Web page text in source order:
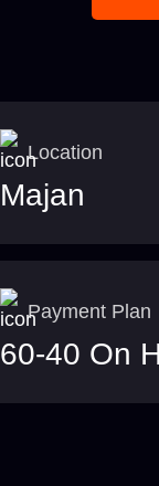
Location
Majan
Payment Plan
60-40 On